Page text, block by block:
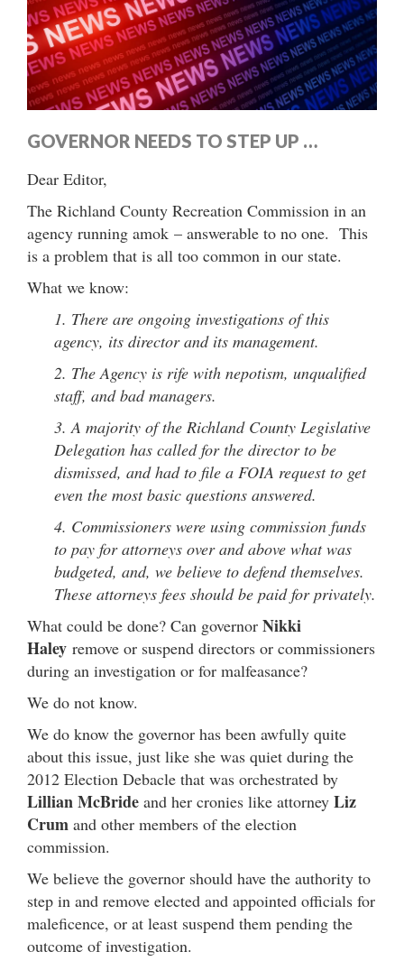
GOVERNOR NEEDS TO STEP UP …
Dear Editor,
The Richland County Recreation Commission in an
agency running amok – answerable to no one. This
is a problem that is all too common in our state.
What we know:
1. There are ongoing investigations of this
agency, its director and its management.
2. The Agency is rife with nepotism, unqualified
staff, and bad managers.
3. A majority of the Richland County Legislative
Delegation has called for the director to be
dismissed, and had to file a FOIA request to get
even the most basic questions answered.
4. Commissioners were using commission funds
to pay for attorneys over and above what was
budgeted, and, we believe to defend themselves.
These attorneys fees should be paid for privately.
What could be done? Can governor Nikki
Haley remove or suspend directors or commissioners
during an investigation or for malfeasance?
We do not know.
We do know the governor has been awfully quite
about this issue, just like she was quiet during the
2012 Election Debacle that was orchestrated by
Lillian McBride and her cronies like attorney Liz
Crum and other members of the election
commission.
We believe the governor should have the authority to
step in and remove elected and appointed officials for
maleficence, or at least suspend them pending the
outcome of investigation.